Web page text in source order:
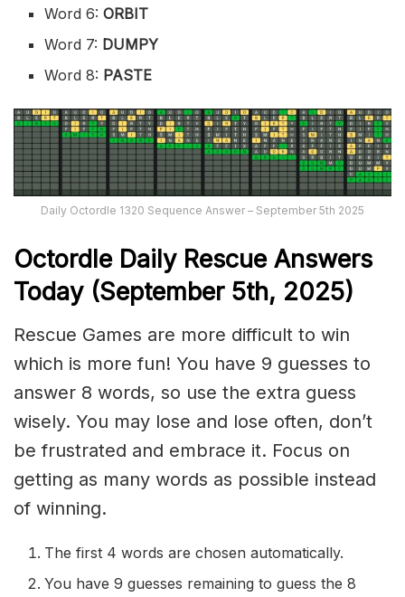
Word 6:ORBIT
Word 7: DUMPY
Word 8: PASTE
Daily Octordle 1320 Sequence Answer – September 5th 2025
Octordle Daily Rescue Answers
Today (September 5th, 2025)
Rescue Games are more difficult to win
which is more fun! You have 9 guesses to
answer 8 words, so use the extra guess
wisely. You may lose and lose often, don’t
be frustrated and embrace it. Focus on
getting as many words as possible instead
of winning.
The first 4 words are chosen automatically.
You have 9 guesses remaining to guess the 8